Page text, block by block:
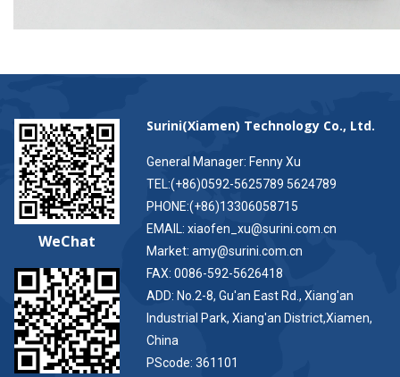
WeChat
Surini(Xiamen) Technology Co., Ltd.
General Manager: Fenny Xu
TEL:(+86)0592-5625789 5624789
PHONE:(+86)13306058715
EMAIL: xiaofen_xu@surini.com.cn
Market: amy@surini.com.cn
FAX: 0086-592-5626418
ADD: No.2-8, Gu'an East Rd., Xiang'an
Industrial Park, Xiang'an District,Xiamen,
China
PScode: 361101